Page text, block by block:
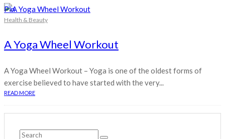
Pin
Health & Beauty
A Yoga Wheel Workout
A Yoga Wheel Workout – Yoga is one of the oldest forms of
exercise believed to have started with the very...
READ MORE